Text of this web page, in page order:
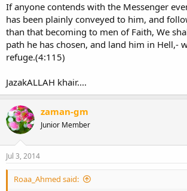
If anyone contends with the Messenger
has been plainly conveyed to him, and
than that becoming to men of Faith, We
path he has chosen, and land him in Hell,-
refuge.(4:115)
JazakALLAH khair....
zaman-gm
Junior Member
Jul 3, 2014
Roaa_Ahmed said: